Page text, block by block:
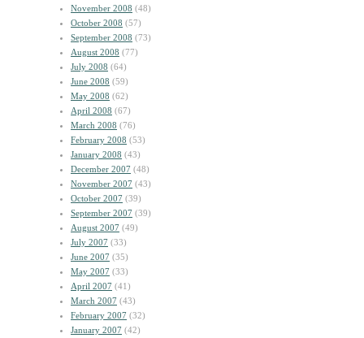
November 2008 (48)
October 2008 (57)
September 2008 (73)
August 2008 (77)
July 2008 (64)
June 2008 (59)
May 2008 (62)
April 2008 (67)
March 2008 (76)
February 2008 (53)
January 2008 (43)
December 2007 (48)
November 2007 (43)
October 2007 (39)
September 2007 (39)
August 2007 (49)
July 2007 (33)
June 2007 (35)
May 2007 (33)
April 2007 (41)
March 2007 (43)
February 2007 (32)
January 2007 (42)